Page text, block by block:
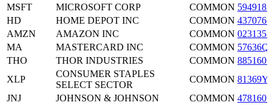
MSFT
MICROSOFT CORP COMMON
HD
HOME DEPOT INC COMMON
AMZN
AMAZON INC COMMON
MA
MASTERCARD INC COMMON
THO
THOR INDUSTRIES COMMON
XLP
CONSUMER STAPLES
SELECT SECTOR
COMMON
JNJ
JOHNSON & JOHNSON COMMON